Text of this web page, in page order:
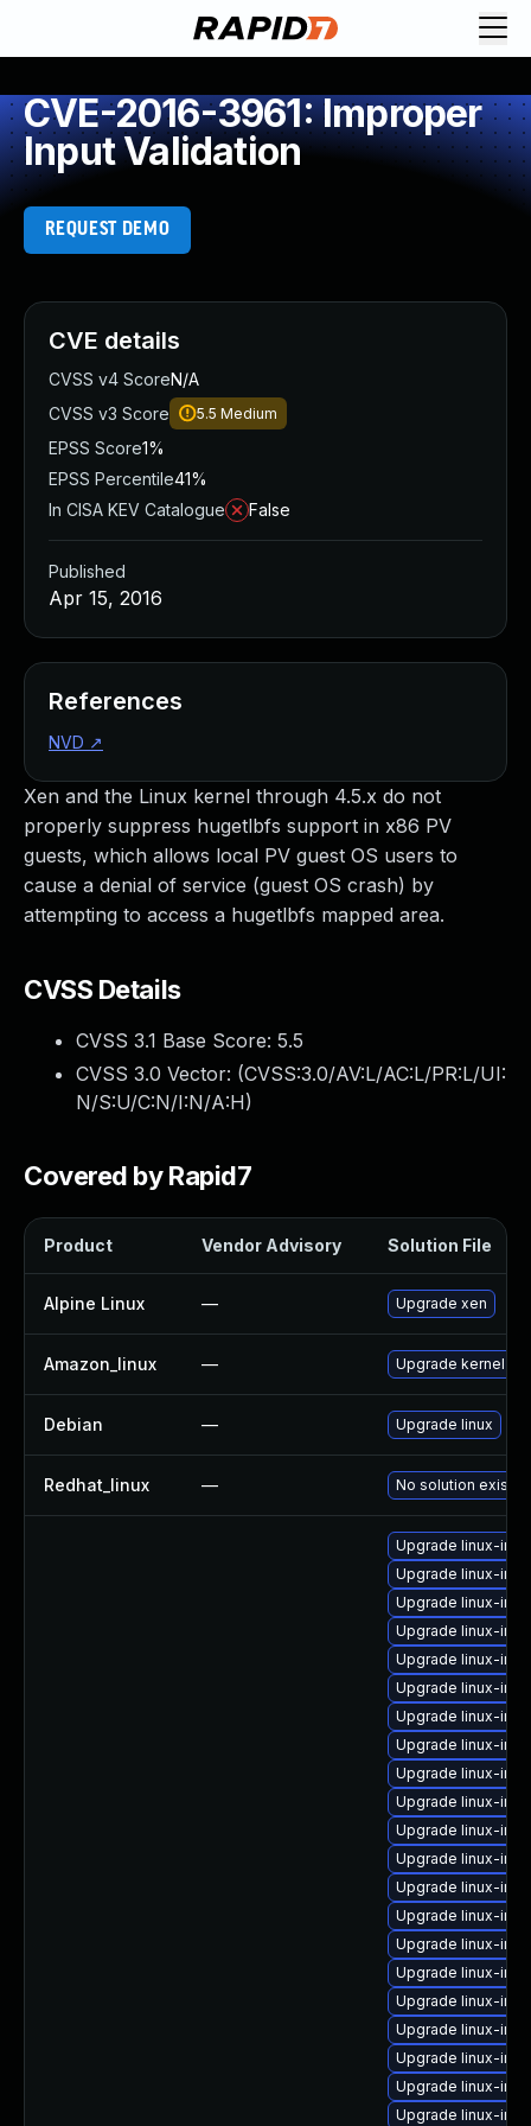
CVE-2016-3961: Improper
Input Validation
REQUEST DEMO
Xen and the Linux kernel through 4.5.x do not
properly suppress hugetlbfs support in x86 PV
guests, which allows local PV guest OS users to
cause a denial of service (guest OS crash) by
attempting to access a hugetlbfs mapped area.
CVSS Details
CVSS 3.1 Base Score: 5.5
CVSS 3.0 Vector: (CVSS:3.0/AV:L/AC:L/PR:L/UI:
N/S:U/C:N/I:N/A:H)
Covered by Rapid7
Product Vendor Advisory Solution File
Alpine Linux — Upgrade xen
Amazon_linux — Upgrade kernel
Debian — Upgrade linux
Redhat_linux — No solution exists
Upgrade linux-
Upgrade linux-
Upgrade linux-
Upgrade linux-
Upgrade linux-
Upgrade linux-
Upgrade linux-
Upgrade linux-
Upgrade linux-
Upgrade linux-
Upgrade linux-
Upgrade linux-
Upgrade linux-
Upgrade linux-
Upgrade linux-
Upgrade linux-
Upgrade linux-
Upgrade linux-
Upgrade linux-
Upgrade linux-
Upgrade linux-
CVE details
CVSS v4 ScoreN/A
CVSS v3 Score
5.5 Medium
EPSS Score1%
EPSS Percentile41%
In CISA KEV Catalogue
False
Published
Apr 15, 2016
References
NVD ↗